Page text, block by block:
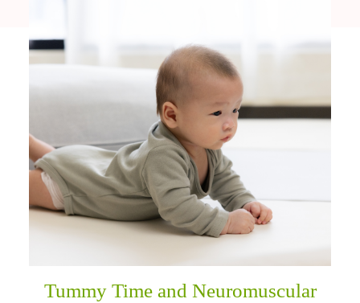
Tummy Time and Neuromuscular